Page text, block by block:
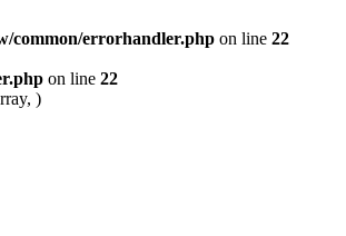
common/errorhandler.php on line 22
on line 22
)